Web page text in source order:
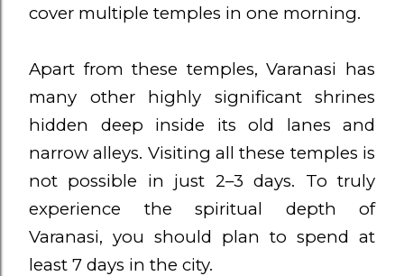
cover multiple temples in one morning.
Apart from these temples, Varanasi has
many other highly significant shrines
hidden deep inside its old lanes and
narrow alleys. Visiting all these temples is
not possible in just 2–3 days. To truly
experience the spiritual depth of
Varanasi, you should plan to spend at
least 7 days in the city.